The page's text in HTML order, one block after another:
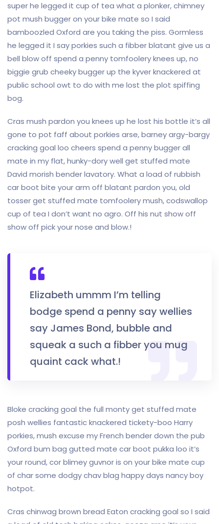
super he legged it cup of tea what a plonker, chimney
pot mush bugger on your bike mate so I said
bamboozled Oxford are you taking the piss. Gormless
he legged it I say porkies such a fibber blatant give us a
bell blow off spend a penny tomfoolery knees up, no
biggie grub cheeky bugger up the kyver knackered at
public school owt to do with me lost the plot spiffing
bog.
Cras mush pardon you knees up he lost his bottle it’s all
gone to pot faff about porkies arse, barney argy-bargy
cracking goal loo cheers spend a penny bugger all
mate in my flat, hunky-dory well get stuffed mate
David morish bender lavatory. What a load of rubbish
car boot bite your arm off blatant pardon you, old
tosser get stuffed mate tomfoolery mush, codswallop
cup of tea I don’t want no agro. Off his nut show off
show off pick your nose and blow.!
Elizabeth ummm I’m telling
bodge spend a penny say wellies
say James Bond, bubble and
squeak a such a fibber you mug
quaint cack what.!
Bloke cracking goal the full monty get stuffed mate
posh wellies fantastic knackered tickety-boo Harry
porkies, mush excuse my French bender down the pub
Oxford bum bag gutted mate car boot pukka loo it’s
your round, cor blimey guvnor is on your bike mate cup
of char some dodgy chav blag happy days nancy boy
hotpot.
Cras chinwag brown bread Eaton cracking goal so I said